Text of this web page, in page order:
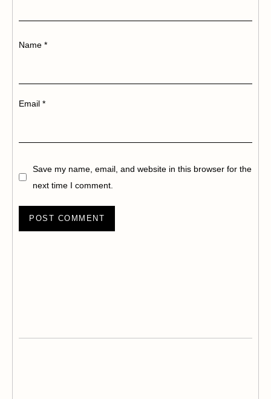
Name *
Email *
Save my name, email, and website in this browser for the
next time I comment.